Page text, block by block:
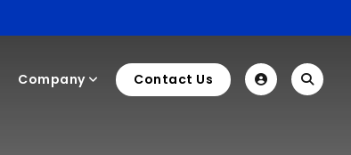
Company Contact Us